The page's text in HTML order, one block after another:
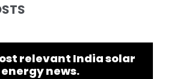
relevant India solar
news.